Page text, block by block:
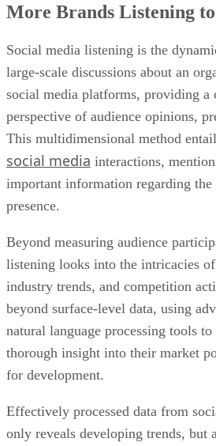
More Brands Listening
Social media listening is the
large-scale discussions about an
social media platforms, providing a
perspective of audience opinions,
This multidimensional method
social media interactions,
important information regarding the
presence.
Beyond measuring audience
listening looks into the intricacies
industry trends, and competition
beyond surface-level data, using
natural language processing tools
thorough insight into their market
for development.
Effectively processed data from
only reveals developing trends, but